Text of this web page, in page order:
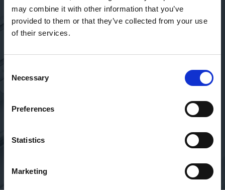
may combine it with other information that you’ve
provided to them or that they’ve collected from your use
of their services.
Selection
Necessary
Preferences
Statistics
Marketing
Absolutely amazing service
Absolutely amazing service, no matter who you deal
fast, ensure security, and take the initiative to follow-